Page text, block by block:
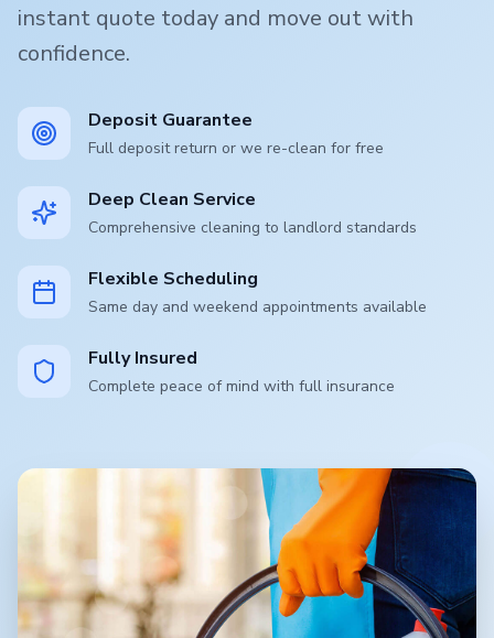
instant quote today and move out with
confidence.
Deposit Guarantee
Full deposit return or we re-clean for free
Deep Clean Service
Comprehensive cleaning to landlord standards
Flexible Scheduling
Same day and weekend appointments available
Fully Insured
Complete peace of mind with full insurance